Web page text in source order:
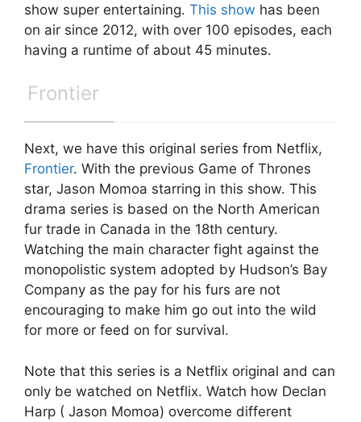
show super entertaining. This show has been
on air since 2012, with over 100 episodes, each
having a runtime of about 45 minutes.
Frontier
Next, we have this original series from Netflix,
Frontier. With the previous Game of Thrones
star, Jason Momoa starring in this show. This
drama series is based on the North American
fur trade in Canada in the 18th century.
Watching the main character fight against the
monopolistic system adopted by Hudson’s Bay
Company as the pay for his furs are not
encouraging to make him go out into the wild
for more or feed on for survival.
Note that this series is a Netflix original and can
only be watched on Netflix. Watch how Declan
Harp ( Jason Momoa) overcome different